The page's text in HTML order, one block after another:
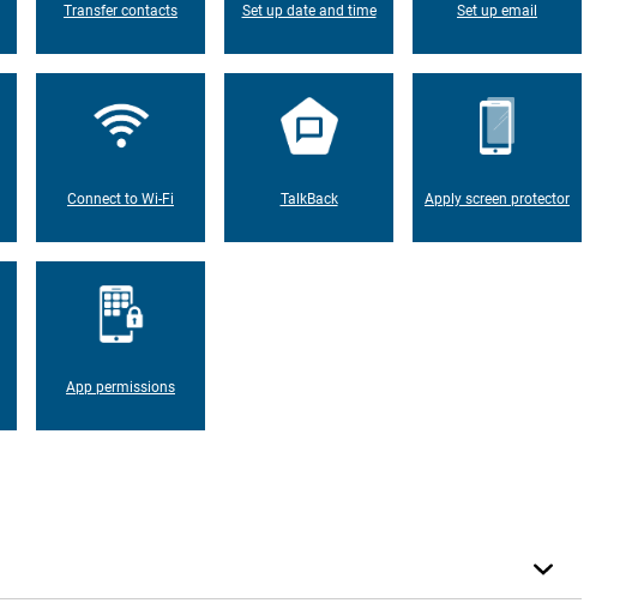
Transfer contacts Set up date and time Set up email
Connect to Wi-Fi TalkBack Apply screen protector
App permissions